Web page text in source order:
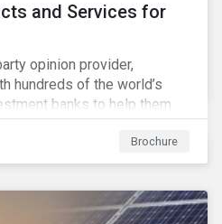
and Services for
opinion provider,
hundreds of the world’s
banks to help them
bonds and loans to
Brochure